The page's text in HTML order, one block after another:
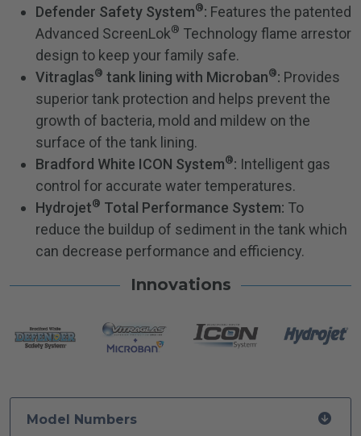
Defender Safety System®: Features the patented
Advanced ScreenLok® Technology flame arrestor
design to keep your family safe.
Vitraglas® tank lining with Microban®: Provides
superior tank protection and helps prevent the
growth of bacteria, mold and mildew on the
surface of the tank lining.
Bradford White ICON System®: Intelligent gas
control for accurate water temperatures.
Hydrojet® Total Performance System: To
reduce the buildup of sediment in the tank which
can decrease performance and efficiency.
Innovations
Model Numbers